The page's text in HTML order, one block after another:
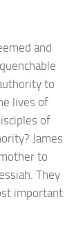
and
to
lives of
of
James
to
They
important